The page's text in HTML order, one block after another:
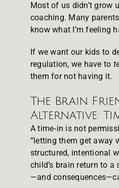
Most of us didn’t grow
coaching. Many parents
know what I’m feeling
If we want our kids to
regulation, we have to
them for not having it.
The Brain
Alternative:
A time‑in is not
“letting them get away
structured, intentional
child’s brain return to a
—and